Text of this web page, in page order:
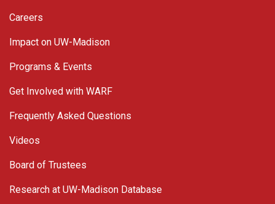
Careers
Impact on UW-Madison
Programs & Events
Get Involved with WARF
Frequently Asked Questions
Videos
Board of Trustees
Research at UW-Madison Database